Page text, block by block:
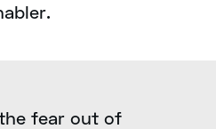
fear out of